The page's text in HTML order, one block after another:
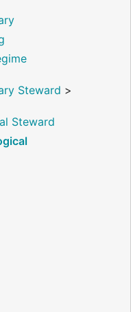
Steward >
Steward